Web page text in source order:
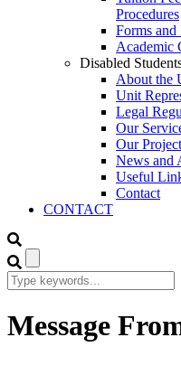
Procedures
Forms and
Academic
Disabled
About the
Unit
Legal
Our
Our
News and
Useful
Contact
CONTACT
Message